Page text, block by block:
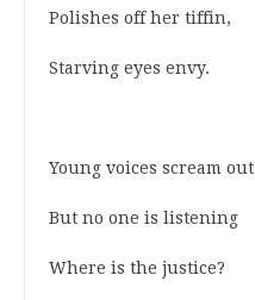
Polishes off her tiffin,
Starving eyes envy.
Young voices scream out
But no one is listening
Where is the justice?